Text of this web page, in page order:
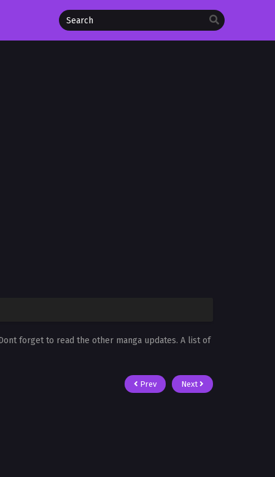
forget to read the other manga updates. A list of
Prev Next